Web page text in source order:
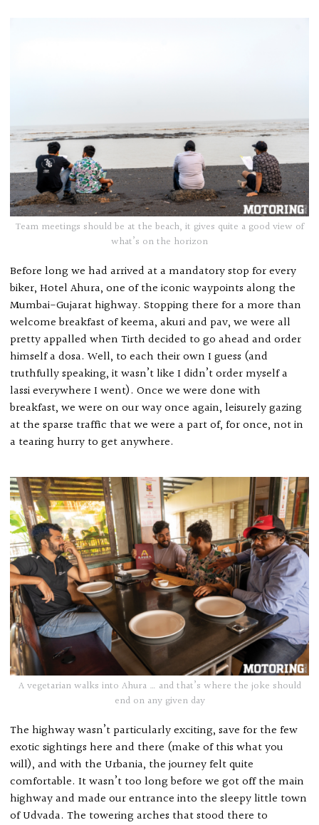
Team meetings should be at the beach, it gives quite a good view of
what’s on the horizon
Before long we had arrived at a mandatory stop for every
biker, Hotel Ahura, one of the iconic waypoints along the
Mumbai-Gujarat highway. Stopping there for a more than
welcome breakfast of keema, akuri and pav, we were all
pretty appalled when Tirth decided to go ahead and order
himself a dosa. Well, to each their own I guess (and
truthfully speaking, it wasn’t like I didn’t order myself a
lassi everywhere I went). Once we were done with
breakfast, we were on our way once again, leisurely gazing
at the sparse traffic that we were a part of, for once, not in
a tearing hurry to get anywhere.
A vegetarian walks into Ahura … and that’s where the joke should
end on any given day
The highway wasn’t particularly exciting, save for the few
exotic sightings here and there (make of this what you
will), and with the Urbania, the journey felt quite
comfortable. It wasn’t too long before we got off the main
highway and made our entrance into the sleepy little town
of Udvada. The towering arches that stood there to